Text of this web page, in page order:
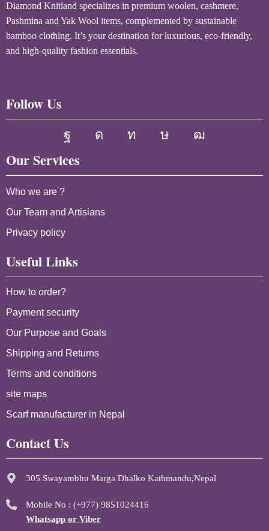
Diamond Knitland specializes in premium woolen, cashmere,
Pashmina and Yak Wool items, complemented by sustainable
bamboo clothing. It’s your destination for luxurious, eco-friendly,
and high-quality fashion essentials.
Follow Us
Our Services
Who we are ?
Our Team and Artisians
Privacy policy
Useful Links
How to order?
Payment security
Our Purpose and Goals
Shipping and Returns
Terms and conditions
site maps
Scarf manufacturer in Nepal
Contact Us
305 Swayambhu Marga Dhalko Kathmandu,Nepal
Mobile No : (+977) 9851024416
Whatsapp or Viber